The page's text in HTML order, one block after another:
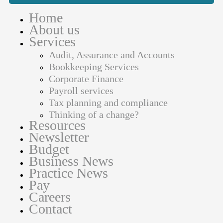
Home
About us
Services
Audit, Assurance and Accounts
Bookkeeping Services
Corporate Finance
Payroll services
Tax planning and compliance
Thinking of a change?
Resources
Newsletter
Budget
Business News
Practice News
Pay
Careers
Contact